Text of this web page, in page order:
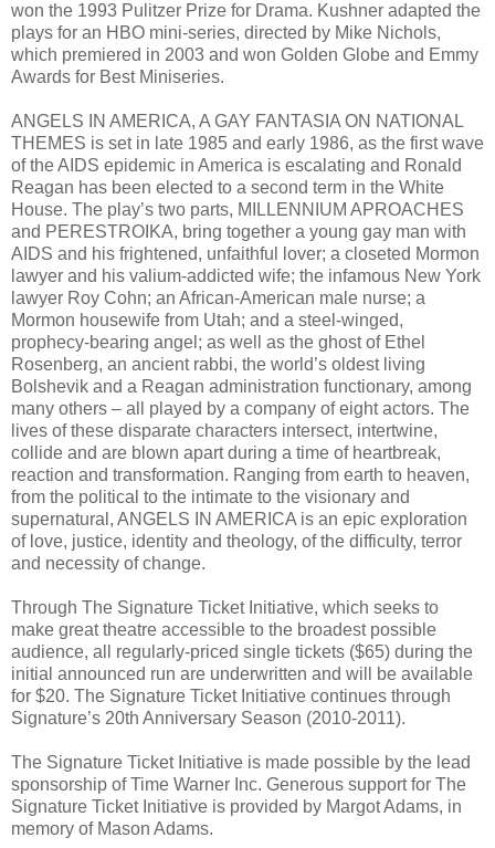
won the 1993 Pulitzer Prize for Drama. Kushner adapted the
plays for an HBO mini-series, directed by Mike Nichols,
which premiered in 2003 and won Golden Globe and Emmy
Awards for Best Miniseries.
ANGELS IN AMERICA, A GAY FANTASIA ON NATIONAL
THEMES is set in late 1985 and early 1986, as the first wave
of the AIDS epidemic in America is escalating and Ronald
Reagan has been elected to a second term in the White
House. The play’s two parts, MILLENNIUM APROACHES
and PERESTROIKA, bring together a young gay man with
AIDS and his frightened, unfaithful lover; a closeted Mormon
lawyer and his valium-addicted wife; the infamous New York
lawyer Roy Cohn; an African-American male nurse; a
Mormon housewife from Utah; and a steel-winged,
prophecy-bearing angel; as well as the ghost of Ethel
Rosenberg, an ancient rabbi, the world’s oldest living
Bolshevik and a Reagan administration functionary, among
many others – all played by a company of eight actors. The
lives of these disparate characters intersect, intertwine,
collide and are blown apart during a time of heartbreak,
reaction and transformation. Ranging from earth to heaven,
from the political to the intimate to the visionary and
supernatural, ANGELS IN AMERICA is an epic exploration
of love, justice, identity and theology, of the difficulty, terror
and necessity of change.
Through The Signature Ticket Initiative, which seeks to
make great theatre accessible to the broadest possible
audience, all regularly-priced single tickets ($65) during the
initial announced run are underwritten and will be available
for $20. The Signature Ticket Initiative continues through
Signature’s 20th Anniversary Season (2010-2011).
The Signature Ticket Initiative is made possible by the lead
sponsorship of Time Warner Inc. Generous support for The
Signature Ticket Initiative is provided by Margot Adams, in
memory of Mason Adams.